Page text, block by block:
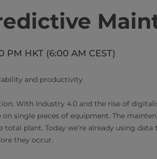
PM HKT (6:00 AM CEST)
and productivity
With Industry 4.0 and the rise of
single pieces of equipment. The
plant. Today we’re already using
they occur.